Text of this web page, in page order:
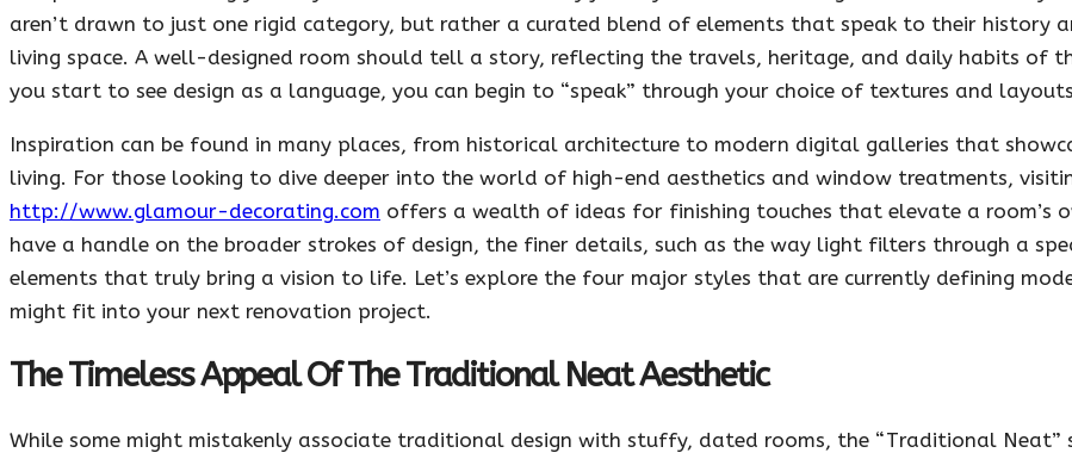
aren’t drawn to just one rigid category, but rather a curated blend of elements that speak to their history
living space. A well-designed room should tell a story, reflecting the travels, heritage, and daily habits of
you start to see design as a language, you can begin to “speak” through your choice of textures and
Inspiration can be found in many places, from historical architecture to modern digital galleries that
living. For those looking to dive deeper into the world of high-end aesthetics and window treatments,
http://www.glamour-decorating.com offers a wealth of ideas for finishing touches that elevate a room’s
have a handle on the broader strokes of design, the finer details, such as the way light filters through a
elements that truly bring a vision to life. Let’s explore the four major styles that are currently defining
might fit into your next renovation project.
The Timeless Appeal Of The Traditional Neat Aesthetic
While some might mistakenly associate traditional design with stuffy, dated rooms, the “Traditional Neat”